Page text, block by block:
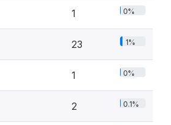
1 0%
23 1%
1 0%
2 0.1%